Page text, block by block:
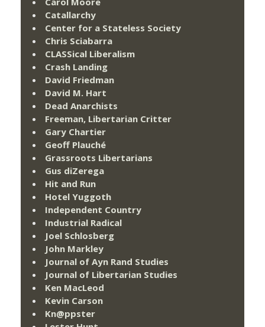
Catallarchy
Center for a Stateless Society
Chris Sciabarra
CLASSical Liberalism
Crash Landing
David Friedman
David M. Hart
Dead Anarchists
Freeman, Libertarian Critter
Gary Chartier
Geoff Plauché
Grassroots Libertarians
Gus diZerega
Hit and Run
Hotel Yuggoth
Independent Country
Industrial Radical
Joel Schlosberg
John Markley
Journal of Ayn Rand Studies
Journal of Libertarian Studies
Ken MacLeod
Kevin Carson
Kn@ppster